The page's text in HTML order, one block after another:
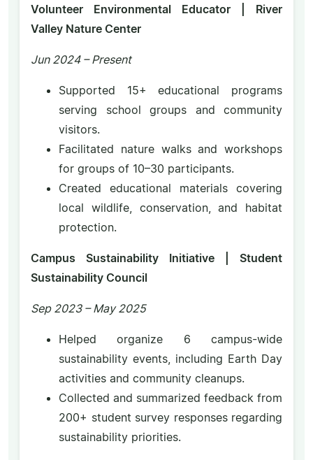
Volunteer Environmental Educator | River
Valley Nature Center
Jun 2024 – Present
Supported 15+ educational programs
serving school groups and community
visitors.
Facilitated nature walks and workshops
for groups of 10–30 participants.
Created educational materials covering
local wildlife, conservation, and habitat
protection.
Campus Sustainability Initiative | Student
Sustainability Council
Sep 2023 – May 2025
Helped organize 6 campus-wide
sustainability events, including Earth Day
activities and community cleanups.
Collected and summarized feedback from
200+ student survey responses regarding
sustainability priorities.